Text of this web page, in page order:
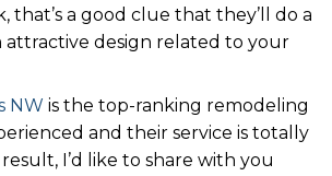
that’s a good clue that they’ll do a
attractive design related to your
NW is the top-ranking remodeling
and their service is totally
result, I’d like to share with you